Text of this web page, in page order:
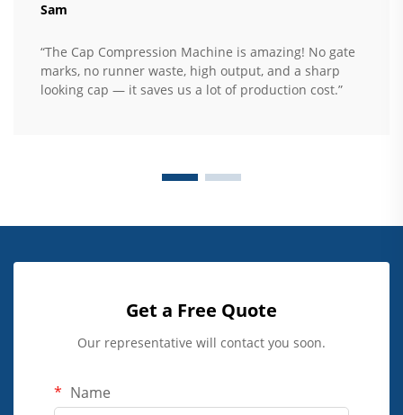
Sam
“The Cap Compression Machine is amazing! No gate
marks, no runner waste, high output, and a sharp
looking cap — it saves us a lot of production cost.”
Get a Free Quote
Our representative will contact you soon.
Name